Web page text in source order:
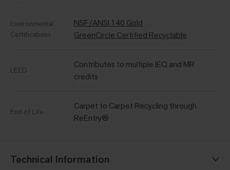
Environmental
Certifications
NSF/ANSI 140 Gold
GreenCircle Certified Recyclable
LEED
Contributes to multiple IEQ and MR
credits
End of Life
Carpet to Carpet Recycling through
ReEntry®
Technical Information